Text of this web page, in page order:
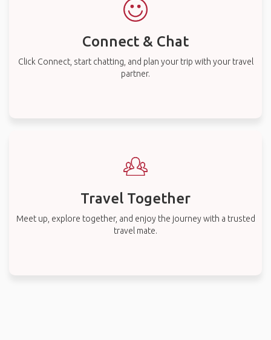
Connect & Chat
Click Connect, start chatting, and plan your trip with your travel
partner.
Travel Together
Meet up, explore together, and enjoy the journey with a trusted
travel mate.